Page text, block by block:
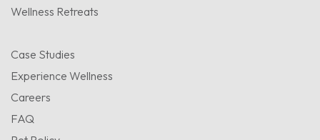
Wellness Retreats
Case Studies
Experience Wellness
Careers
FAQ